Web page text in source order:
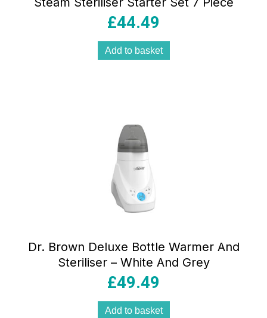
£44.49
Add to basket
Dr. Brown Deluxe Bottle Warmer And
Steriliser – White And Grey
£49.49
Add to basket